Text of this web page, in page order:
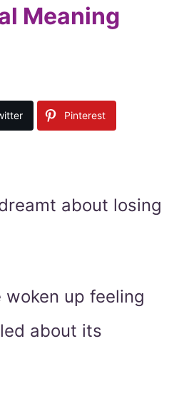
Meaning
Pinterest
about losing
woken up feeling
about its